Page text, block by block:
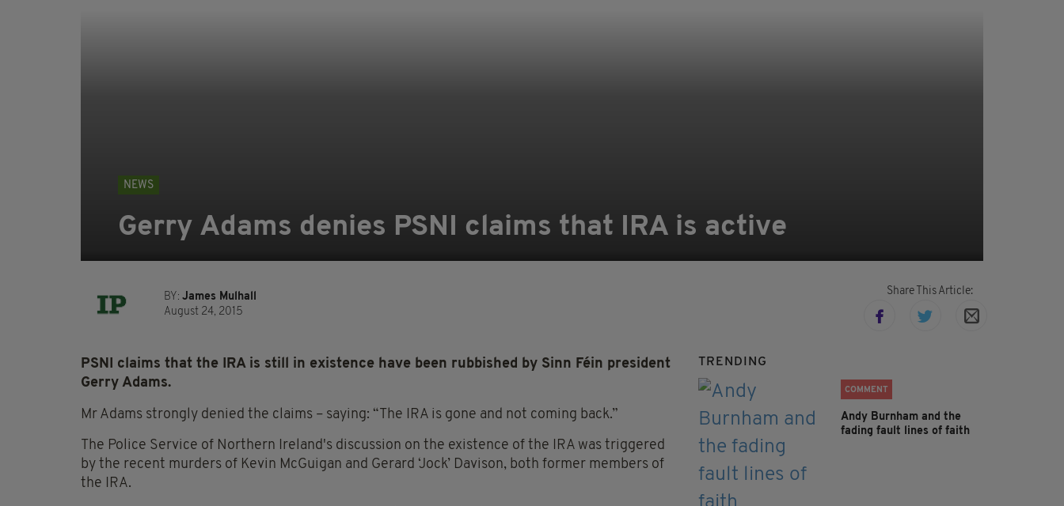
NEWS
Gerry Adams denies PSNI claims that IRA is active
BY: James Mulhall
August 24, 2015
Share This Article:
PSNI claims that the IRA is still in existence have been rubbished by Sinn Féin president
Gerry Adams.
Mr Adams strongly denied the claims – saying: “The IRA is gone and not coming back.”
The Police Service of Northern Ireland's discussion on the existence of the IRA was triggered
by the recent murders of Kevin McGuigan and Gerard ‘Jock’ Davison, both former members of
the IRA.
TRENDING
COMMENT
Andy Burnham and the
fading fault lines of faith